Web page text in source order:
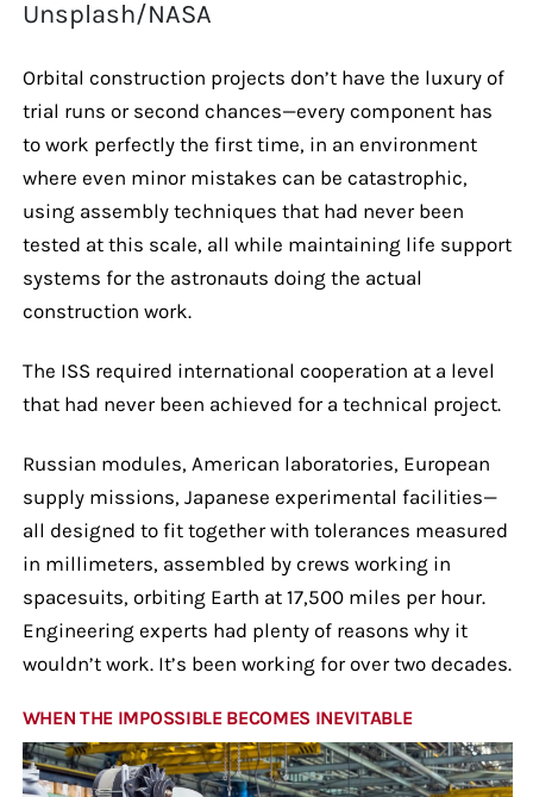
Unsplash/NASA
Orbital construction projects don’t have the luxury of
trial runs or second chances—every component has
to work perfectly the first time, in an environment
where even minor mistakes can be catastrophic,
using assembly techniques that had never been
tested at this scale, all while maintaining life support
systems for the astronauts doing the actual
construction work.
The ISS required international cooperation at a level
that had never been achieved for a technical project.
Russian modules, American laboratories, European
supply missions, Japanese experimental facilities—
all designed to fit together with tolerances measured
in millimeters, assembled by crews working in
spacesuits, orbiting Earth at 17,500 miles per hour.
Engineering experts had plenty of reasons why it
wouldn’t work. It’s been working for over two decades.
WHEN THE IMPOSSIBLE BECOMES INEVITABLE